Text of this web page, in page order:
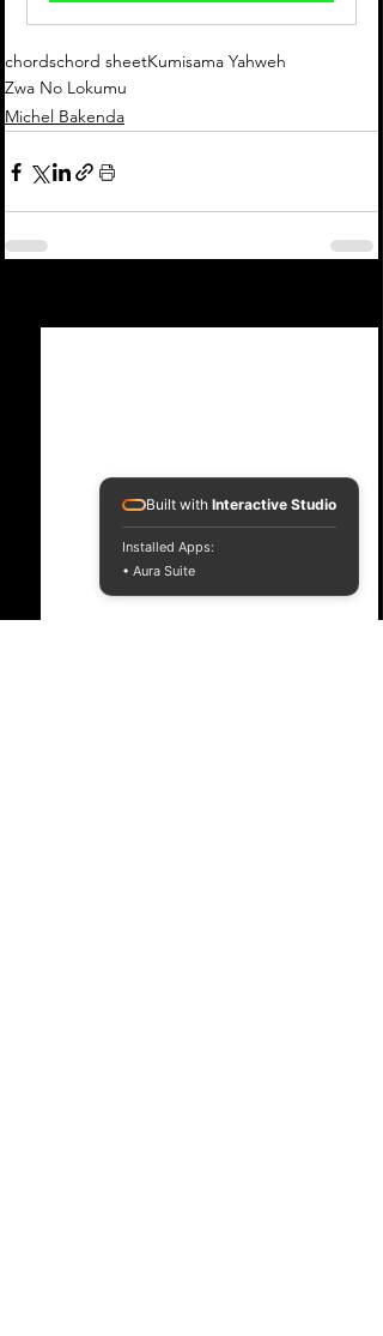
chordschord sheetKumisama Yahweh
Zwa No Lokumu
Michel Bakenda
Built with Interactive Studio
Installed Apps:
• Aura Suite